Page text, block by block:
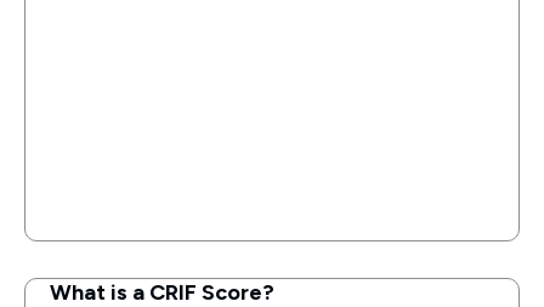
What is a CRIF Score?